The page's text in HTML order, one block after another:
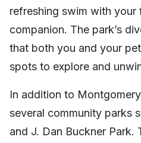
refreshing swim with your
companion. The park’s
that both you and your
spots to explore and
In addition to
several community parks
and J. Dan Buckner Park.